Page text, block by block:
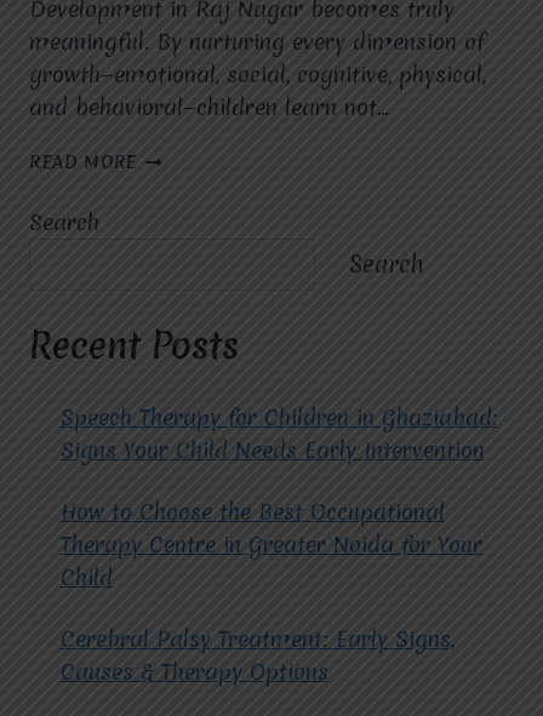
Development in Raj Nagar becomes truly
meaningful. By nurturing every dimension of
growth—emotional, social, cognitive, physical,
and behavioral—children learn not…
READ MORE HOW
IMPROVING
EMOTIONAL
AND
SOCIAL
Search
Search
Recent Posts
Speech Therapy for Children in Ghaziabad:
Signs Your Child Needs Early Intervention
How to Choose the Best Occupational
Therapy Centre in Greater Noida for Your
Child
Cerebral Palsy Treatment: Early Signs,
Causes & Therapy Options